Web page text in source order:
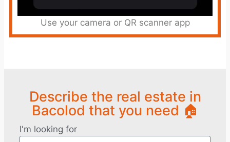
Use your camera or QR scanner app
Describe the real estate in
Bacolod that you need 🏠
I'm looking for